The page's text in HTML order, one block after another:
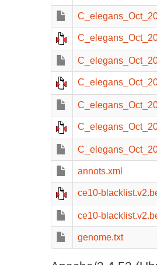
annots.xml
ce10-
ce10-
genome.txt